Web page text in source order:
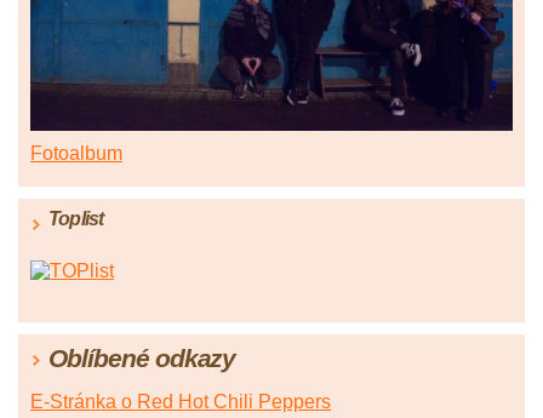
Fotoalbum
Toplist
Oblíbené odkazy
E-Stránka o Red Hot Chili Peppers